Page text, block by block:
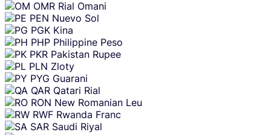
OMR Rial Omani
PEN Nuevo Sol
PGK Kina
PHP Philippine Peso
PKR Pakistan Rupee
PLN Zloty
PYG Guarani
QAR Qatari Rial
RON New Romanian Leu
RWF Rwanda Franc
SAR Saudi Riyal